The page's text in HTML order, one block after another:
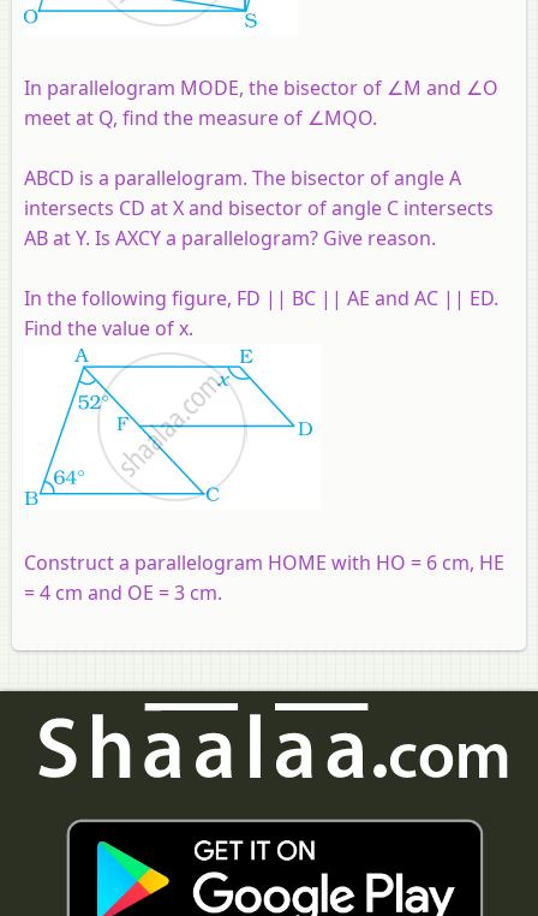
In parallelogram MODE, the bisector of ∠M and ∠O
meet at Q, find the measure of ∠MQO.
ABCD is a parallelogram. The bisector of angle A
intersects CD at X and bisector of angle C intersects
AB at Y. Is AXCY a parallelogram? Give reason.
In the following figure, FD || BC || AE and AC || ED.
Find the value of x.
Construct a parallelogram HOME with HO = 6 cm, HE
= 4 cm and OE = 3 cm.